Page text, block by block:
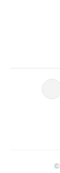
©